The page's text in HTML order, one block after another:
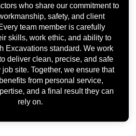
who share our commitment to
safety, and client
team member is carefully
skills, work ethic, and ability to
Excavations standard. We work
deliver clean, precise, and safe
site. Together, we ensure that
from personal service,
and a final result they can
rely on.